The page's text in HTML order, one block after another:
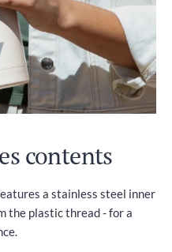
contents
a stainless steel inner
the plastic thread - for a